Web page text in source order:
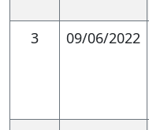
and
debate
3
09/06/2022